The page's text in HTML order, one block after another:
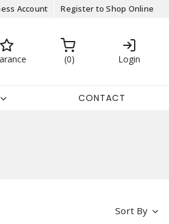
Account Register to Shop Online
0 Login
CONTACT
Sort By